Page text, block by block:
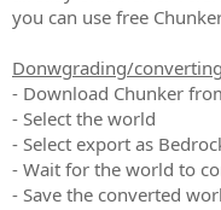
you can use free
Donwgrading/
- Download Chunker
- Select the world
- Select export as
- Wait for the world to
- Save the converted